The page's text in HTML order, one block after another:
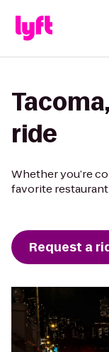
ride
Whether you’re
favorite restaurant
Request a